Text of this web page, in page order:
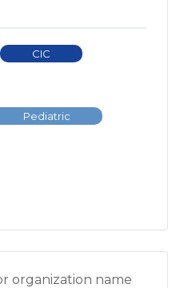
CIC
Pediatric
organization name